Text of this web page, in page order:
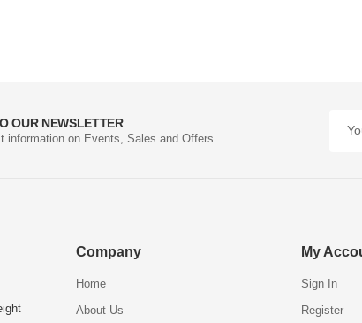
OUR NEWSLETTER
information on Events, Sales and Offers.
Company
Home
About Us
My
Sign In
Register